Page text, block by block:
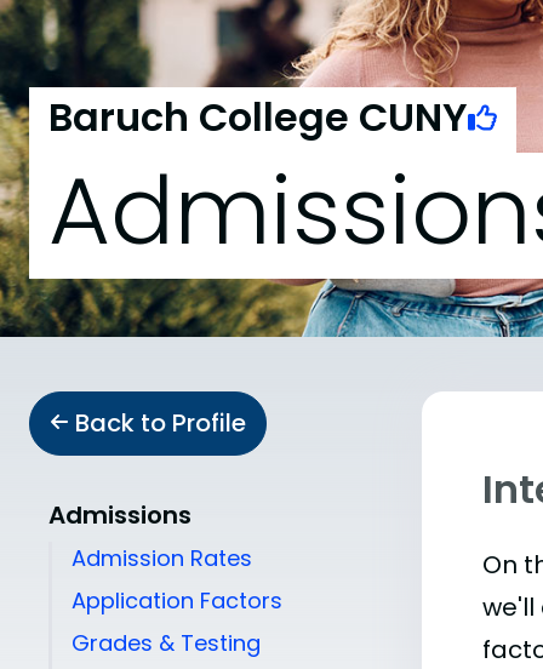
Baruch College CUNY
Back to Profile
Admissions
Admission Rates
Application Factors
Grades & Testing
On
we'll